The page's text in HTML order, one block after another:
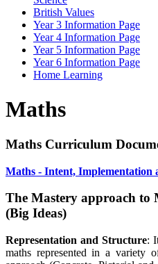
British Values
Year 3 Information Page
Year 4 Information Page
Year 5 Information Page
Year 6 Information Page
Home Learning
Maths
Maths Curriculum
Maths - Intent, Implementation
The Mastery approach to
(Big Ideas)
Representation and Structure:
maths represented in a variety